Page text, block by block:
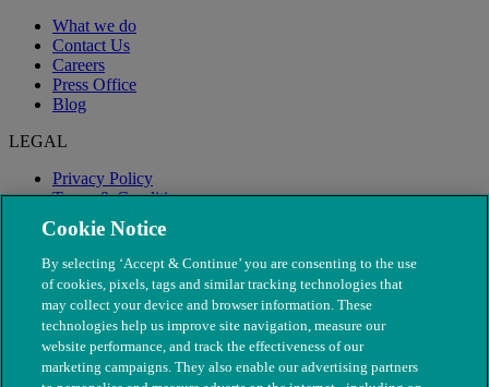
What we do
Contact Us
Careers
Press Office
Blog
LEGAL
Privacy Policy
Terms & Conditions
Modern Slavery
Cookie Notice
By selecting ‘Accept & Continue’ you are consenting to the use
of cookies, pixels, tags and similar tracking technologies that
may collect your device and browser information. These
technologies help us improve site navigation, measure our
website performance, and track the effectiveness of our
marketing campaigns. They also enable our advertising partners